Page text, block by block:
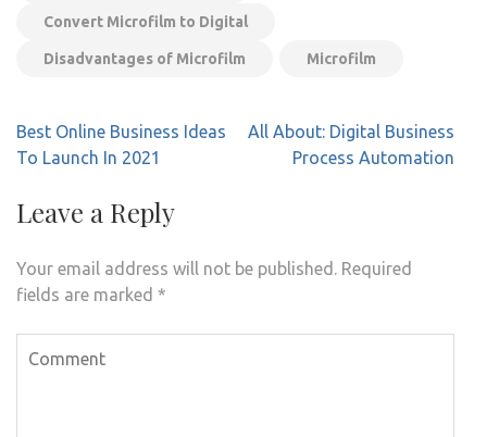
Convert Microfilm to Digital
Disadvantages of Microfilm Microfilm
Post
navigation
Best Online Business Ideas
To Launch In 2021
All About: Digital Business
Process Automation
Leave a Reply
Your email address will not be published. Required
fields are marked *